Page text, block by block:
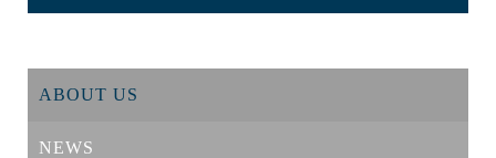
ABOUT US
NEWS